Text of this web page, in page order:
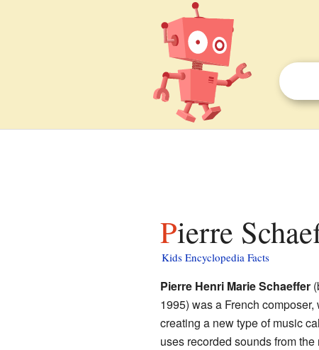
Pierre
Kids Encyclopedia Facts
Pierre Henri Marie Schaeffer
1995) was a French
creating a new type of music
uses recorded sounds from